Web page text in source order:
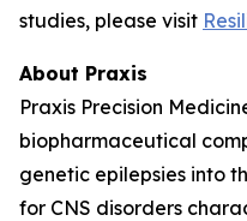
studies, please visit
About Praxis
Praxis Precision
biopharmaceutical
genetic epilepsies into
for CNS disorders